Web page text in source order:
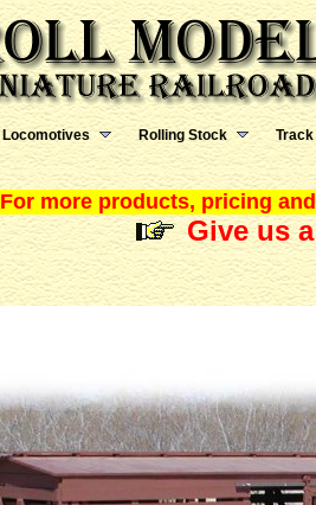
Locomotives Rolling Stock Track
For more products, pricing
Give us